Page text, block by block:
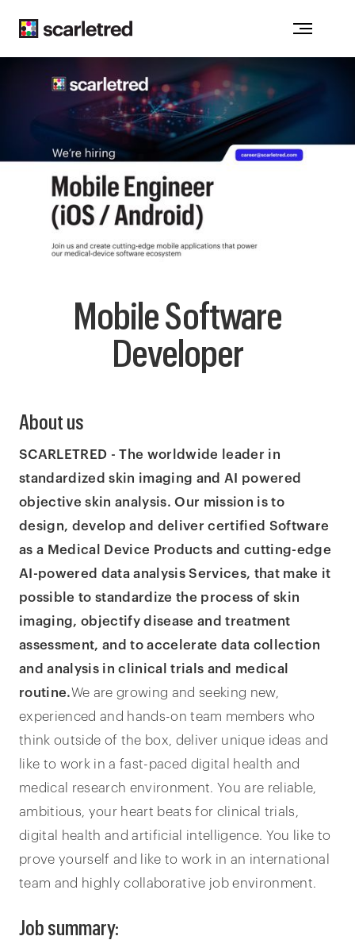
Mobile Software
Developer
About us
SCARLETRED - The worldwide leader in
standardized skin imaging and AI powered
objective skin analysis. Our mission is to
design, develop and deliver certified Software
as a Medical Device Products and cutting-edge
AI-powered data analysis Services, that make it
possible to standardize the process of skin
imaging, objectify disease and treatment
assessment, and to accelerate data collection
and analysis in clinical trials and medical
routine.We are growing and seeking new,
experienced and hands-on team members who
think outside of the box, deliver unique ideas and
like to work in a fast-paced digital health and
medical research environment. You are reliable,
ambitious, your heart beats for clinical trials,
digital health and artificial intelligence. You like to
prove yourself and like to work in an international
team and highly collaborative job environment.
Job summary: